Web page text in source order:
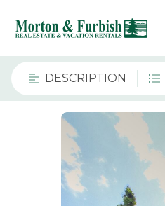
DESCRIPTION